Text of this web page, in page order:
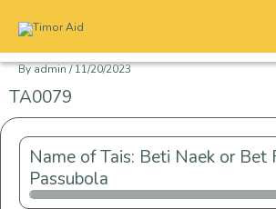
content
Byadmin/11/20/2023
TA0079
Name of Tais: Beti Naek or Bet
Passubola